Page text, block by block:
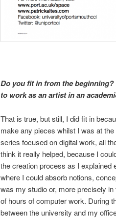
Do you fit in from the
to work as an artist in an
That is true, but still, I did fit in
make any pieces whilst I was at
series focused on digital work, all
think it really helped, because I
the creation process as I explained
where I could absorb notions,
was my studio or, more precisely
of hours of computer work. During
between the university and my